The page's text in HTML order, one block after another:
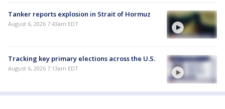
Tanker reports explosion in Strait of Hormuz
August 6, 2026 7:43am EDT
Tracking key primary elections across the U.S.
August 6, 2026 7:13am EDT